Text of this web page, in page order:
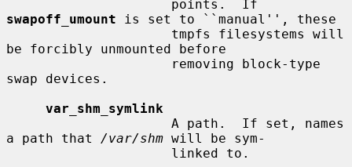
swapoff_umount is set to ``manual'', these
be forcibly unmounted before
swap devices.
var_shm_symlink
a path that /var/shm will be sym-